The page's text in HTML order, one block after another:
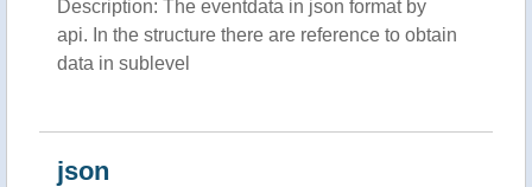
Description: The eventdata in json format by
api. In the structure there are reference to obtain
data in sublevel
json